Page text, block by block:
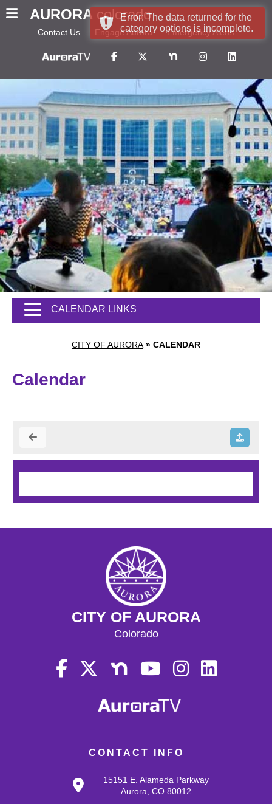
AURORA colorado
Contact Us Engage Aurora Emergency Alerts
CITY OF AURORA » CALENDAR
CALENDAR LINKS
Calendar
CONTACT INFO
15151 E. Alameda Parkway
Aurora, CO 80012
CITY OF AURORA
Colorado
Error: The data returned for the
category options is incomplete.